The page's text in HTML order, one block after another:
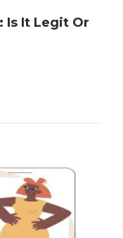
Is It Legit Or